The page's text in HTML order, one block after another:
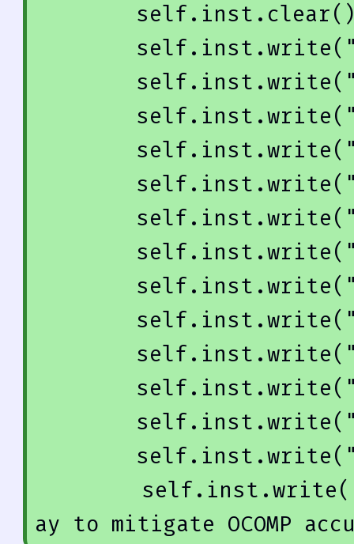
        self.inst.write(
        self.inst.write(
        self.inst.write(
        self.inst.write(
        self.inst.write(
        self.inst.write(
        self.inst.write(
        self.inst.write(
        self.inst.write(
        self.inst.write(
        self.inst.write(
        self.inst.write(
        self.inst.write(
        self.inst.write(
ay to mitigate OCOMP